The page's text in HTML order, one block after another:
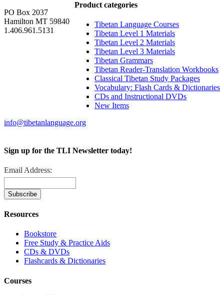
Product categories
Tibetan Language Courses
Tibetan Level 1 Materials
Tibetan Level 2 Materials
Tibetan Level 3 Materials
Tibetan Grammars
Tibetan Reader-Translation Workbooks
Classical Tibetan Study Packages
Vocabulary: Flash Cards & Dictionaries
CDs and Instructional DVDs
New Items
PO Box 2037
Hamilton MT 59840
1.406.961.5131
info@tibetanlanguage.org
Sign up for the TLI Newsletter today!
Email Address:
Resources
Bookstore
Free Study & Practice Aids
CDs & DVDs
Flashcards & Dictionaries
Courses